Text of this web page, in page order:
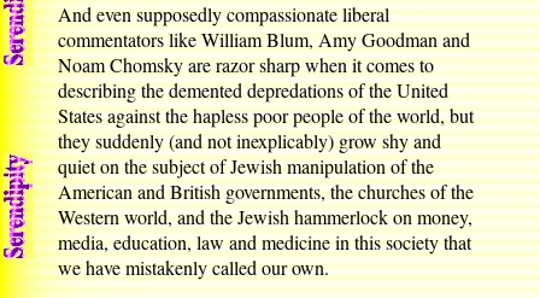
And even supposedly compassionate liberal
commentators like William Blum, Amy Goodman and
Noam Chomsky are razor sharp when it comes to
describing the demented depredations of the United
States against the hapless poor people of the world, but
they suddenly (and not inexplicably) grow shy and
quiet on the subject of Jewish manipulation of the
American and British governments, the churches of the
Western world, and the Jewish hammerlock on money,
media, education, law and medicine in this society that
we have mistakenly called our own.